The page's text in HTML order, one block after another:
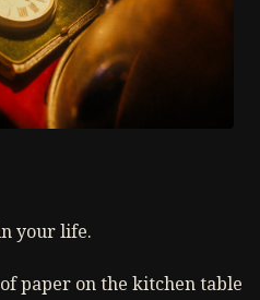
your life.
paper on the kitchen table